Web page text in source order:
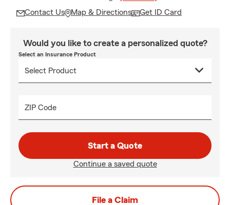
Contact Us Map & Directions Get ID Card
Would you like to create a personalized quote?
Select an Insurance Product
ZIP Code
Start a Quote
Continue a saved quote
File a Claim